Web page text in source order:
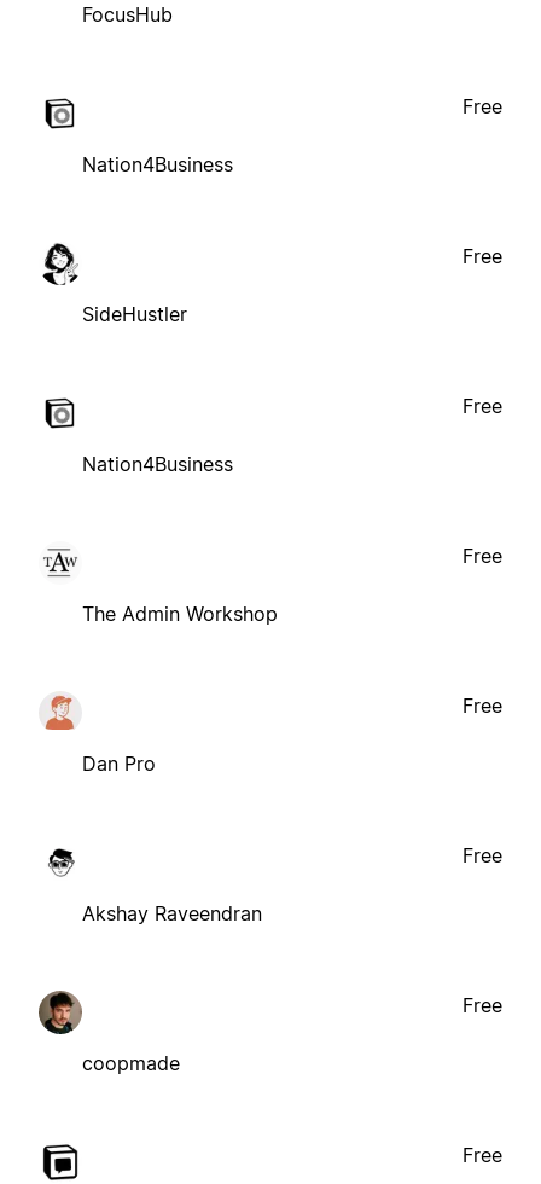
FocusHub
Nation4Business
Free
SideHustler
Free
Nation4Business
Free
The Admin Workshop
Free
Dan Pro
Free
Akshay Raveendran
Free
coopmade
Free
Free